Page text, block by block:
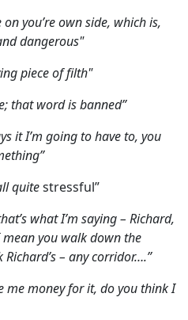
on you’re own side, which is,
dangerous"
piece of filth"
that word is banned”
it I’m going to have to, you
quitestressful”
what I’m saying – Richard,
mean you walk down the
– any corridor….”
me money for it, do you think I